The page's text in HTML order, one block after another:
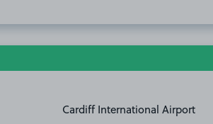
Cardiff International Airport